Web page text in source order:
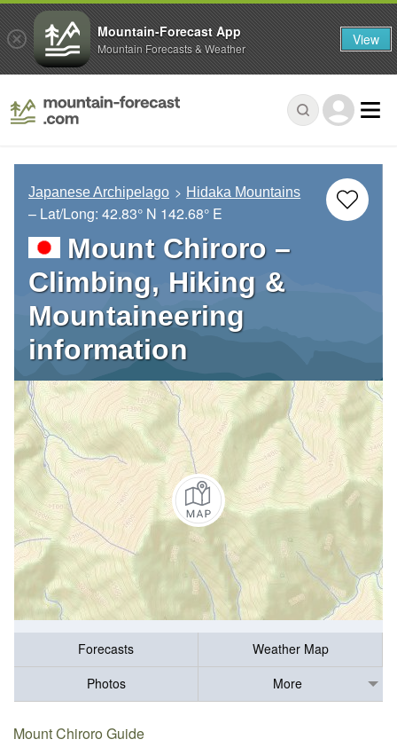
Japanese Archipelago Hidaka Mountains
– Lat/Long: 42.83° N 142.68° E
Mount Chiroro –
Climbing, Hiking &
Mountaineering
information
Forecasts
Weather Map
Photos
More
Mount Chiroro Guide
Mountain-Forecast App
Mountain Forecasts & Weather View